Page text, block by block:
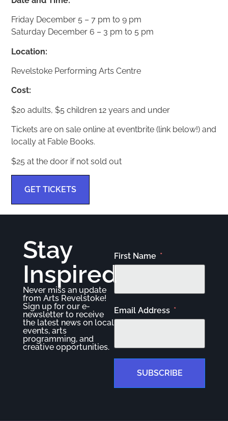
Friday December 5 – 7 pm to 9 pm
Saturday December 6 – 3 pm to 5 pm
Location:
Revelstoke Performing Arts Centre
Cost:
$20 adults, $5 children 12 years and under
Tickets are on sale online at eventbrite (link below!) and
locally at Fable Books.
$25 at the door if not sold out
GET TICKETS
Stay
Inspired
Never miss an update
from Arts Revelstoke!
Sign up for our e-
newsletter to receive
the latest news on local
events, arts
programming, and
creative opportunities.
First Name
Email Address
SUBSCRIBE